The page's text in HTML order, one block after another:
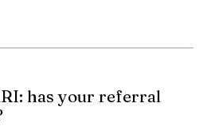
has your referral